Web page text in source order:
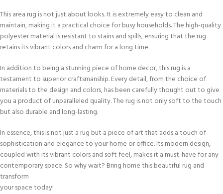
This area rug is not just about looks. It is extremely easy to clean and
maintain, making it a practical choice for busy households. The high-quality
polyester material is resistant to stains and spills, ensuring that the rug
retains its vibrant colors and charm for a long time.
In addition to being a stunning piece of home decor, this rug is a
testament to superior craftsmanship. Every detail, from the choice of
materials to the design and colors, has been carefully thought out to give
you a product of unparalleled quality. The rug is not only soft to the touch
but also durable and long-lasting.
In essence, this is not just a rug but a piece of art that adds a touch of
sophistication and elegance to your home or office. Its modern design,
coupled with its vibrant colors and soft feel, makes it a must-have for any
contemporary space. So why wait? Bring home this beautiful rug and
transform
your space today!